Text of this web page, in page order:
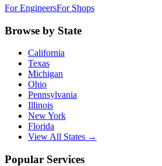
For EngineersFor Shops
Browse by State
California
Texas
Michigan
Ohio
Pennsylvania
Illinois
New York
Florida
View All States →
Popular Services